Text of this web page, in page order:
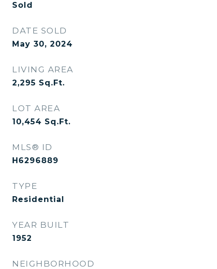
Sold
DATE SOLD
May 30, 2024
LIVING AREA
2,295 Sq.Ft.
LOT AREA
10,454 Sq.Ft.
MLS® ID
H6296889
TYPE
Residential
YEAR BUILT
1952
NEIGHBORHOOD